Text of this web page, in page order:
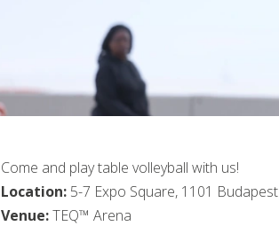
Come and play table volleyball with us!
Location: 5-7 Expo Square, 1101 Budapest
Venue:TEQ™ Arena